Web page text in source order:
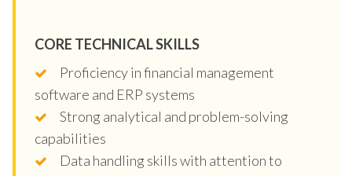
CORE TECHNICAL SKILLS
Proficiency in financial management
software and ERP systems
Strong analytical and problem-solving
capabilities
Data handling skills with attention to